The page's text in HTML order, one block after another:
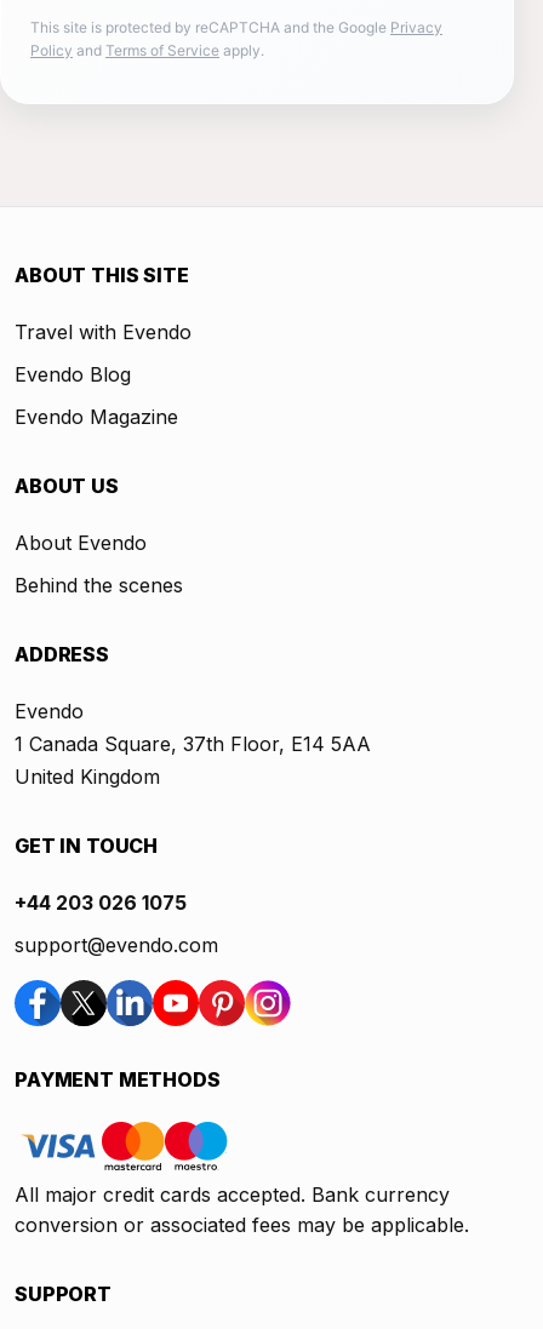
This site is protected by reCAPTCHA and the Google Privacy
Policy and Terms of Service apply.
ABOUT THIS SITE
Travel with Evendo
Evendo Blog
Evendo Magazine
ABOUT US
About Evendo
Behind the scenes
ADDRESS
Evendo
1 Canada Square, 37th Floor, E14 5AA
United Kingdom
GET IN TOUCH
+44 203 026 1075
support@evendo.com
PAYMENT METHODS
All major credit cards accepted. Bank currency
conversion or associated fees may be applicable.
SUPPORT